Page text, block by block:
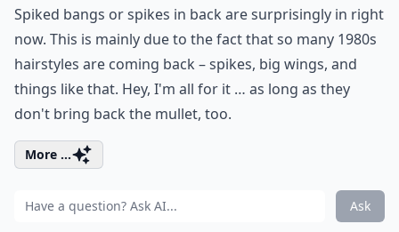
Spiked bangs or spikes in back are surprisingly in right
now. This is mainly due to the fact that so many 1980s
hairstyles are coming back – spikes, big wings, and
things like that. Hey, I'm all for it … as long as they
don't bring back the mullet, too.
More ...
Ask